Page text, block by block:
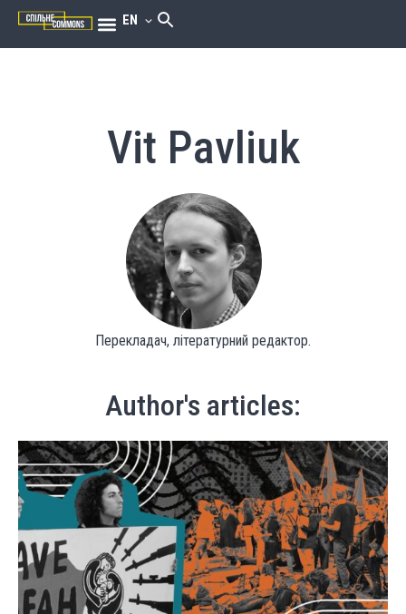
EN
Vit Pavliuk
Перекладач, літературний редактор.
Author's articles: